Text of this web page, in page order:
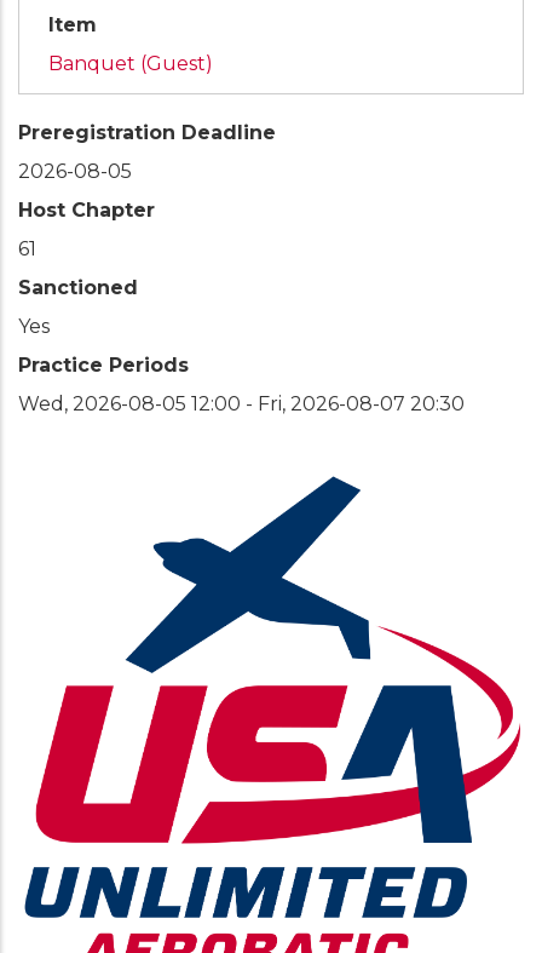
Item
Banquet (Guest)
Preregistration Deadline
2026-08-05
Host Chapter
61
Sanctioned
Yes
Practice Periods
Wed, 2026-08-05 12:00 - Fri, 2026-08-07 20:30